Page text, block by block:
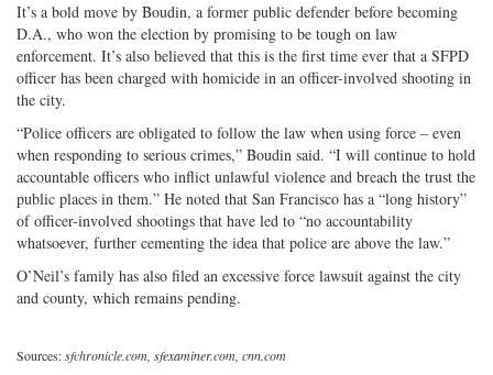
It’s a bold move by Boudin, a former public defender before becoming
D.A., who won the election by promising to be tough on law
enforcement. It’s also believed that this is the first time ever that a SFPD
officer has been charged with homicide in an officer-involved shooting in
the city.
“Police officers are obligated to follow the law when using force – even
when responding to serious crimes,” Boudin said. “I will continue to hold
accountable officers who inflict unlawful violence and breach the trust the
public places in them.” He noted that San Francisco has a “long history”
of officer-involved shootings that have led to “no accountability
whatsoever, further cementing the idea that police are above the law.”
O’Neil’s family has also filed an excessive force lawsuit against the city
and county, which remains pending.
Sources:sfchronicle.com, sfexaminer.com, cnn.com